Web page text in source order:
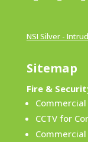
NSI Silver -
Sitemap
Fire &
CCTV for